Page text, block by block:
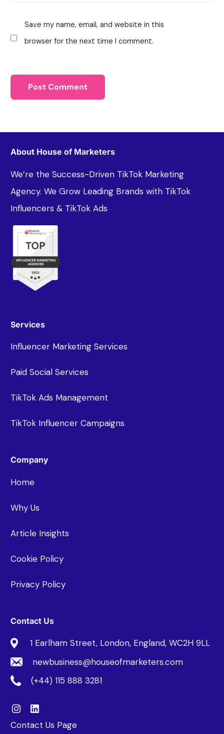
Save my name, email, and website in this
browser for the next time I comment.
About House of Marketers
We’re the Success-Driven TikTok Marketing
Agency. We Grow Leading Brands with TikTok
Influencers & TikTok Ads
Services
Influencer Marketing Services
Paid Social Services
TikTok Ads Management
TikTok Influencer Campaigns
Company
Home
Why Us
Article Insights
Cookie Policy
Privacy Policy
Contact Us
1 Earlham Street, London, England, WC2H 9LL
newbusiness@houseofmarketers.com
(+44) 115 888 3281
Contact Us Page